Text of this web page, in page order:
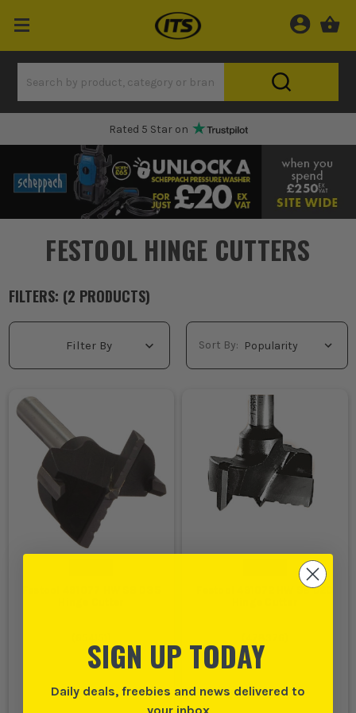
Rated 5 Star on
FESTOOL HINGE CUTTERS
FILTERS: (2 PRODUCTS)
Filter By Sort By:
Festool 491072 HW S8 D20
SIGN UP TODAY
Daily deals, freebies and news delivered to